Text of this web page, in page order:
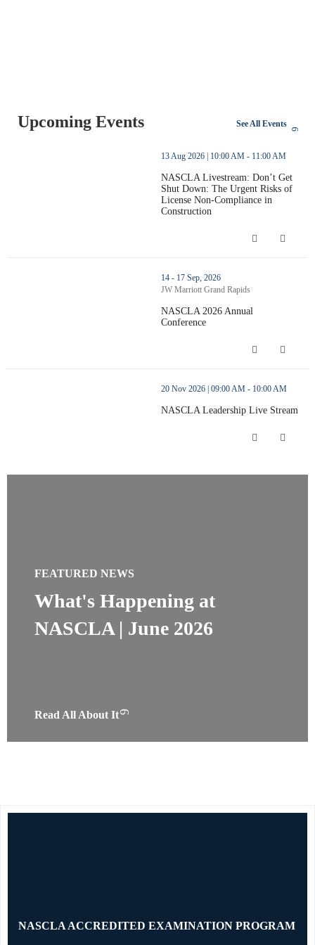
Upcoming Events See All Events
thumbnails NASCLA Livestream: Don’t Get Shut Down: The
13 Aug 2026 | 10:00 AM - 11:00 AM
NASCLA Livestream: Don’t Get
Shut Down: The Urgent Risks of
License Non-Compliance in
Construction
thumbnails NASCLA 2026 Annual Conference (opens in a new
14 - 17 Sep, 2026
JW Marriott Grand Rapids
NASCLA 2026 Annual
Conference
thumbnails NASCLA Leadership Live Stream (opens in a new
20 Nov 2026 | 09:00 AM - 10:00 AM
NASCLA Leadership Live Stream
FEATURED NEWS
What's Happening at
NASCLA | June 2026
Read All About It
NASCLA ACCREDITED EXAMINATION PROGRAM